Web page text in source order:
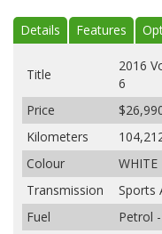
Details Features
Title
2016
6
Price
Kilometers
Colour
WHITE
Transmission
Sports
Fuel
Petrol